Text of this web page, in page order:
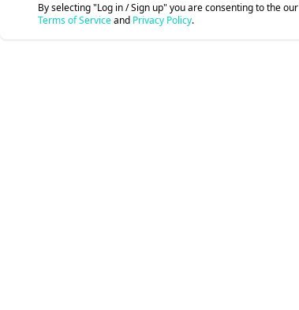
By selecting "Log in / Sign up" you are consenting to the our
Terms of Serviceand Privacy Policy.